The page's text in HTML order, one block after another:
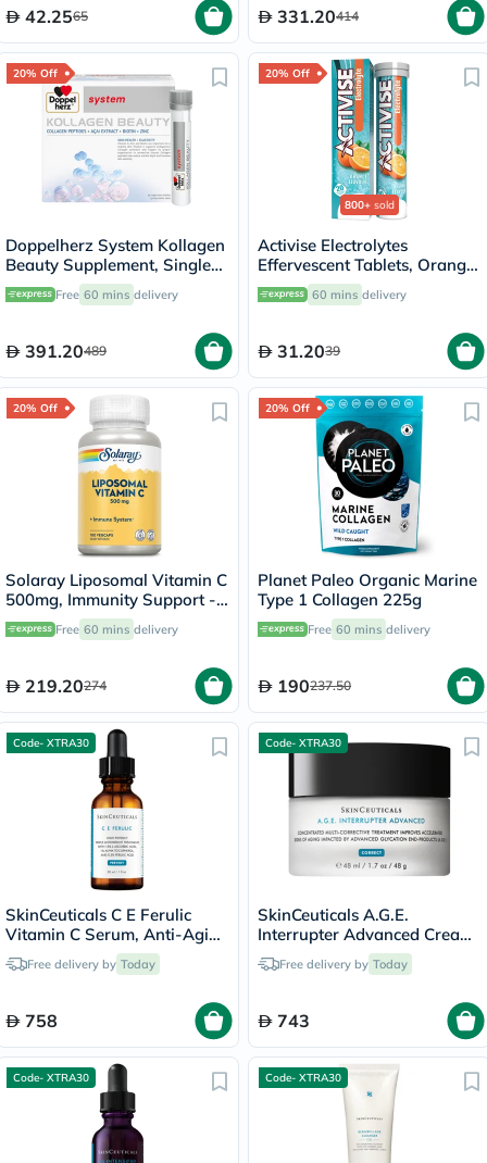
42.2565 331.20414
20% Off
Doppelherz System Kollagen
Beauty Supplement, Single
Dose Drinkable Vial, Pack of
30's
Free 60 mins delivery
391.20489
20% Off
800+ sold
Activise Electrolytes
Effervescent Tablets, Orange
Flavor, Pack of 20's
60 mins delivery
31.2039
20% Off
Solaray Liposomal Vitamin C
500mg, Immunity Support -
100 Capsules
Free 60 mins delivery
219.20274
20% Off
Planet Paleo Organic Marine
Type 1 Collagen 225g
Free 60 mins delivery
190237.50
Code- XTRA30
SkinCeuticals C E Ferulic
Vitamin C Serum, Anti-Aging
- 30mlFree delivery by Today
758
Code- XTRA30
SkinCeuticals A.G.E.
Interrupter Advanced Cream,
Anti-Aging - 48ml
Free delivery by Today
743
Code- XTRA30 Code- XTRA30